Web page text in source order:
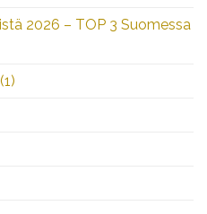
2026 – TOP 3 Suomessa
(1)